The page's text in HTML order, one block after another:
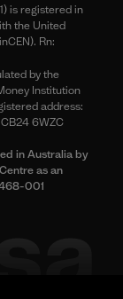
is registered in
the United
Rn:
by the
Institution
address:
6WZC
in Australia by
as an
001